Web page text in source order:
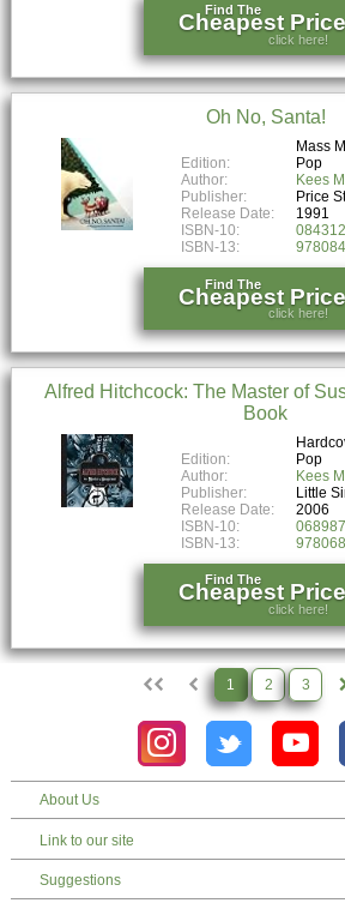
Find The
Cheapest
click here!
Oh No, Santa!
Mass
Edition:
Pop
Author:
Kees
Publisher:
Price
Release Date:
1991
ISBN-10:
ISBN-13:
Find The
Cheapest
click here!
Alfred Hitchcock: The Master of
Book
Edition:
Pop
Author:
Kees
Publisher:
Little
Release Date:
2006
ISBN-10:
ISBN-13:
Find The
Cheapest
click here!
1 2 3
About Us
Link to our site
Suggestions